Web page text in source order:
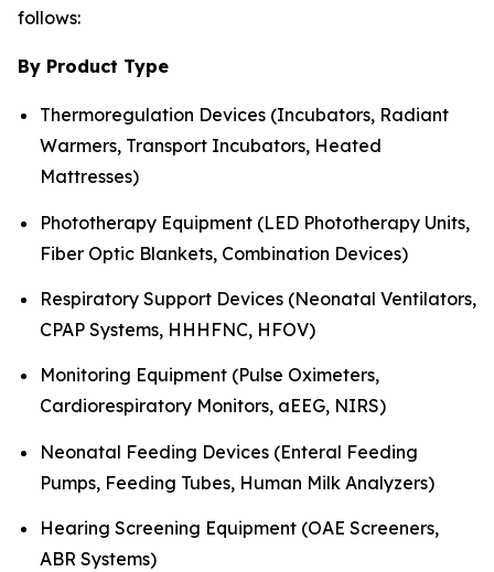
follows:
By Product Type
Thermoregulation Devices (Incubators, Radiant
Warmers, Transport Incubators, Heated
Mattresses)
Phototherapy Equipment (LED Phototherapy Units,
Fiber Optic Blankets, Combination Devices)
Respiratory Support Devices (Neonatal Ventilators,
CPAP Systems, HHHFNC, HFOV)
Monitoring Equipment (Pulse Oximeters,
Cardiorespiratory Monitors, aEEG, NIRS)
Neonatal Feeding Devices (Enteral Feeding
Pumps, Feeding Tubes, Human Milk Analyzers)
Hearing Screening Equipment (OAE Screeners,
ABR Systems)